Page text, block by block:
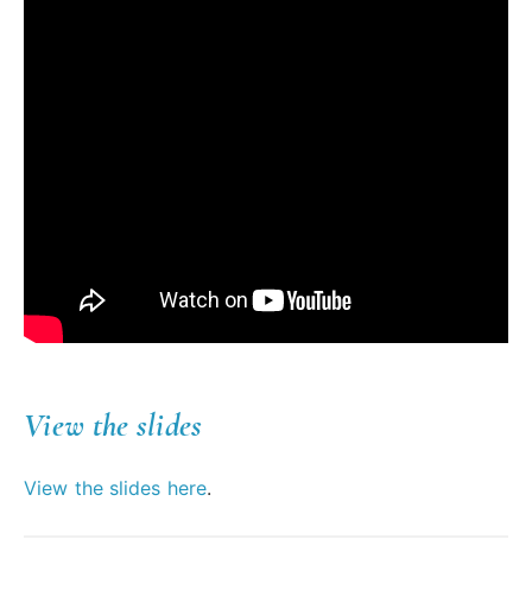
View the slides
View the slides here.